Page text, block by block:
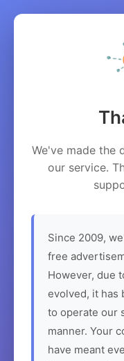
We've made the
our service.
Since 2009,
free
However, due
evolved, it has
to operate our
manner. Your
have meant